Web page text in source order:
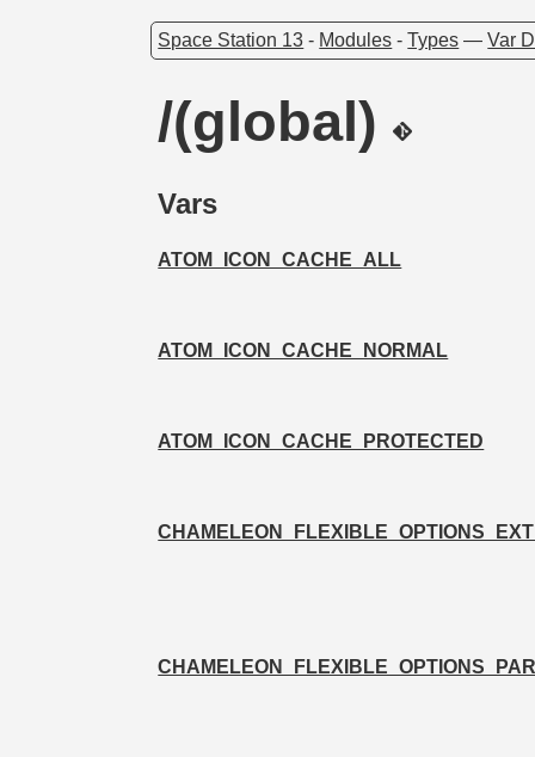
Space Station 13 - Modules -Types —Var
/(global)
Vars
ATOM_ICON_CACHE_ALL
ATOM_ICON_CACHE_NORMAL
ATOM_ICON_CACHE_PROTECTED